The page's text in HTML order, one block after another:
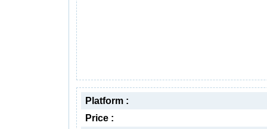
Platform :
Price :